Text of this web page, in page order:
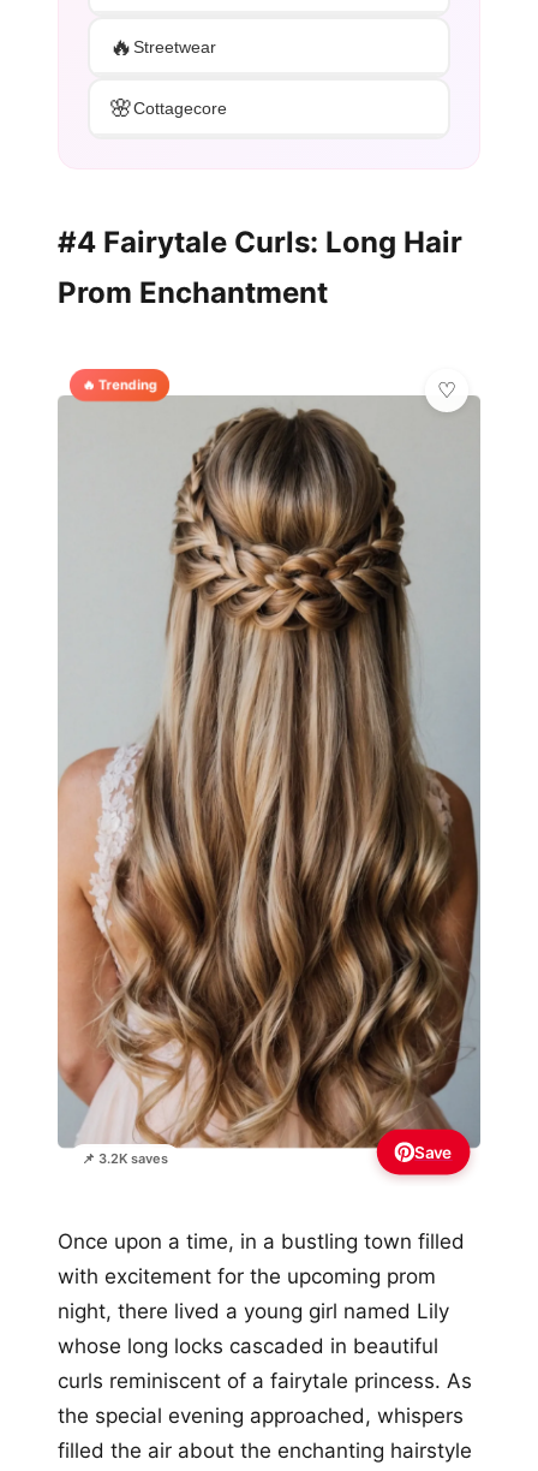
🔥Streetwear
🌸Cottagecore
#4 Fairytale Curls: Long Hair
Prom Enchantment
🔥 Trending
📌 3.2K saves Save
Once upon a time, in a bustling town filled
with excitement for the upcoming prom
night, there lived a young girl named Lily
whose long locks cascaded in beautiful
curls reminiscent of a fairytale princess. As
the special evening approached, whispers
filled the air about the enchanting hairstyle